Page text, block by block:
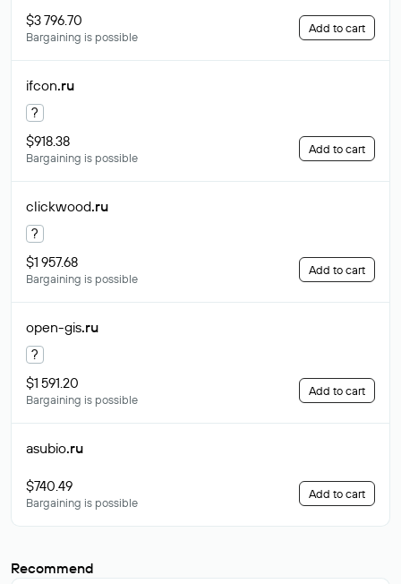
$3 796.70
Bargaining is possible
Add to cart
ifcon.ru
?
$918.38
Bargaining is possible
Add to cart
clickwood.ru
?
$1 957.68
Bargaining is possible
Add to cart
open-gis.ru
?
$1 591.20
Bargaining is possible
Add to cart
asubio.ru
$740.49
Bargaining is possible
Add to cart
Recommend